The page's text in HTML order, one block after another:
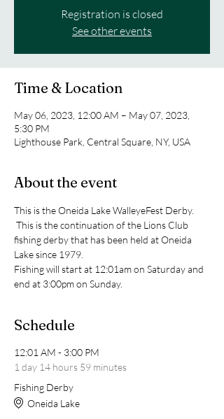
Registration is closed
See other events
Time & Location
May 06, 2023, 12:00 AM – May 07, 2023,
5:30 PM
Lighthouse Park, Central Square, NY, USA
About the event
This is the Oneida Lake WalleyeFest Derby.
This is the continuation of the Lions Club
fishing derby that has been held at Oneida
Lake since 1979.
Fishing will start at 12:01am on Saturday and
end at 3:00pm on Sunday.
Schedule
12:01 AM - 3:00 PM
1 day 14 hours 59 minutes
Fishing Derby
Oneida Lake